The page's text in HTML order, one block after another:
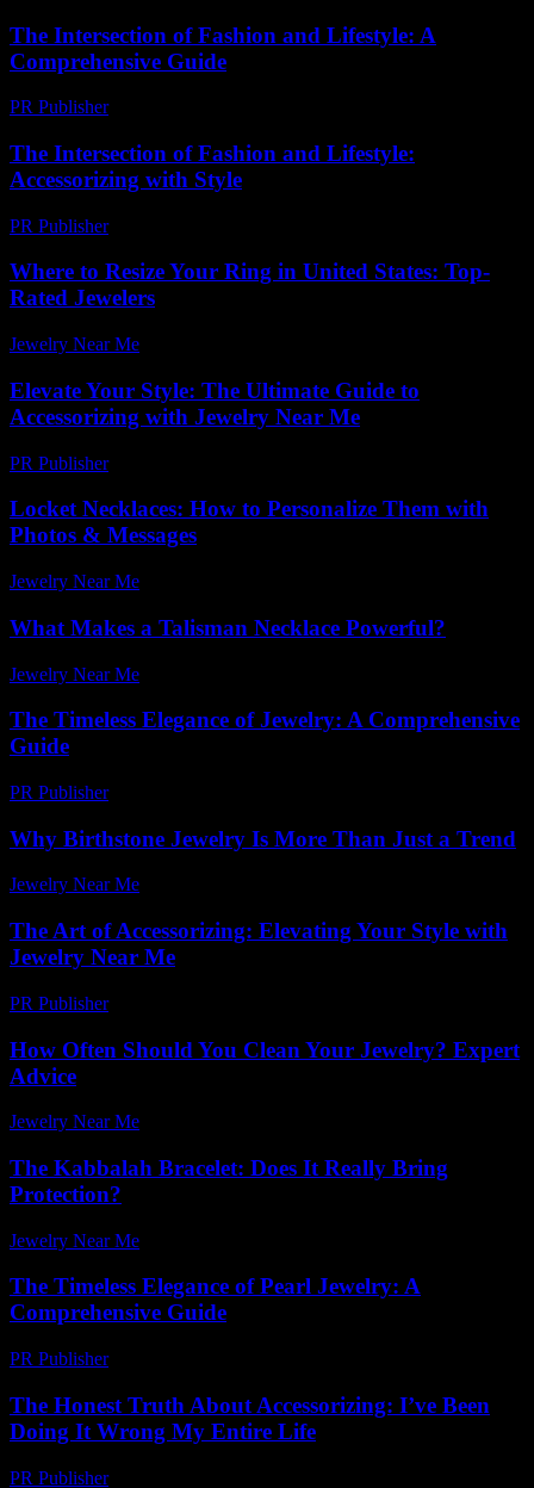
The Intersection of Fashion and Lifestyle: A
Comprehensive Guide
PR Publisher-
The Intersection of Fashion and Lifestyle:
Accessorizing with Style
PR Publisher-
Where to Resize Your Ring in United States: Top-
Rated Jewelers
Jewelry Near Me
Elevate Your Style: The Ultimate Guide to
Accessorizing with Jewelry Near Me
PR Publisher-
Locket Necklaces: How to Personalize Them with
Photos & Messages
Jewelry Near Me
What Makes a Talisman Necklace Powerful?
Jewelry Near Me
The Timeless Elegance of Jewelry: A Comprehensive
Guide
PR Publisher-
Why Birthstone Jewelry Is More Than Just a Trend
Jewelry Near Me
The Art of Accessorizing: Elevating Your Style with
Jewelry Near Me
PR Publisher-
How Often Should You Clean Your Jewelry? Expert
Advice
Jewelry Near Me
The Kabbalah Bracelet: Does It Really Bring
Protection?
Jewelry Near Me
The Timeless Elegance of Pearl Jewelry: A
Comprehensive Guide
PR Publisher-
The Honest Truth About Accessorizing: I’ve Been
Doing It Wrong My Entire Life
PR Publisher-